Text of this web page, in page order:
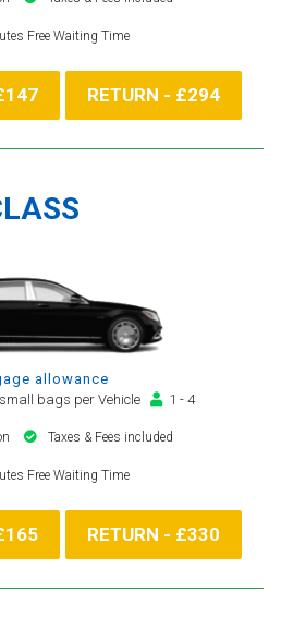
Free Waiting Time
RETURN - £294
allowance
bags per Vehicle
1 - 4
Taxes & Fees included
Free Waiting Time
RETURN - £330